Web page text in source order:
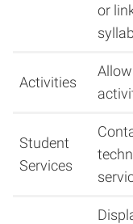
or
Activities
Student
Services